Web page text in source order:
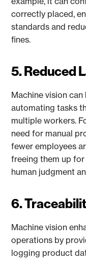
correctly placed,
standards and
fines.
5. Reduced
Machine vision
automating tasks
multiple workers.
need for manual
fewer employees
freeing them up
human judgment
6.
Machine vision
operations by
logging product